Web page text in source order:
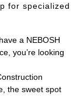
for specialized
a NEBOSH
you’re looking
the sweet spot